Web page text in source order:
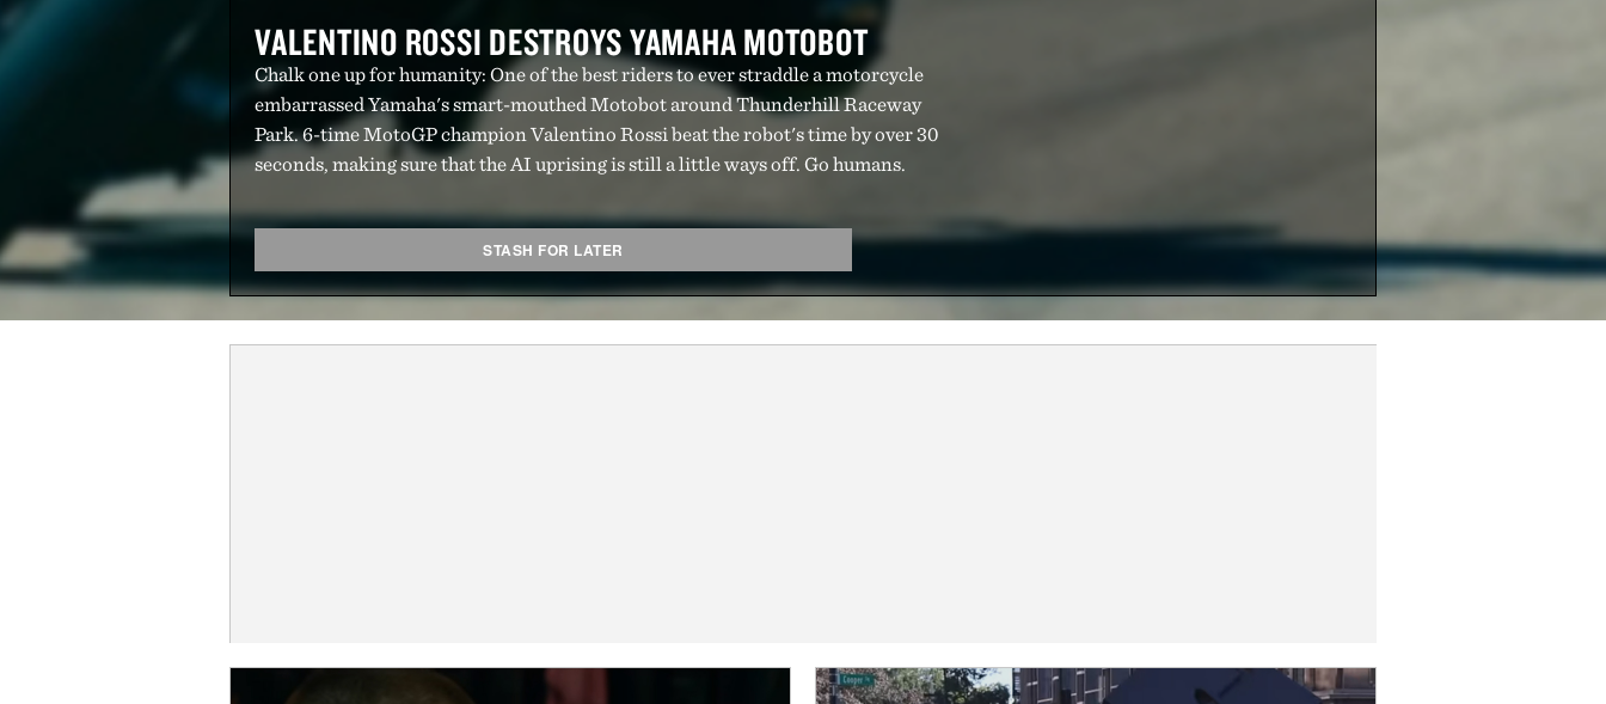
VALENTINO ROSSI DESTROYS YAMAHA MOTOBOT
Chalk one up for humanity: One of the best riders to ever straddle a motorcycle
embarrassed Yamaha's smart-mouthed Motobot around Thunderhill Raceway
Park. 6-time MotoGP champion Valentino Rossi beat the robot's time by over 30
seconds, making sure that the AI uprising is still a little ways off. Go humans.
STASH FOR LATER